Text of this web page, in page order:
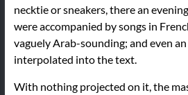
necktie or sneakers, there an
were accompanied by songs in
vaguely Arab-sounding; and even an
interpolated into the text.
With nothing projected on it, the